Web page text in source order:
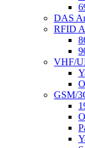
DAS
RFID
VHF/
GSM/